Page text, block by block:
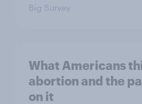
Big Survey
What Americans
abortion and the
on it